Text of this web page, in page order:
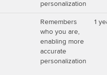
personalization
Remembers
who you are,
enabling more
accurate
personalization
1